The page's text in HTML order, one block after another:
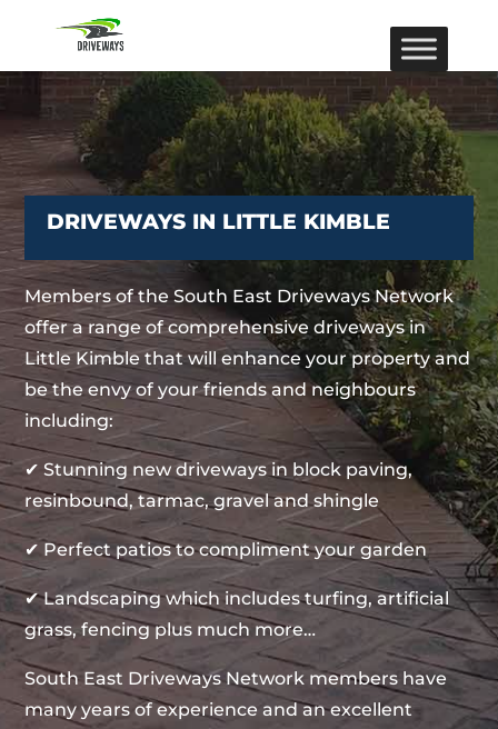
DRIVEWAYS IN LITTLE KIMBLE
Members of the South East Driveways Network
offer a range of comprehensive driveways in
Little Kimble that will enhance your property and
be the envy of your friends and neighbours
including:
✔ Stunning new driveways in block paving,
resinbound, tarmac, gravel and shingle
✔ Perfect patios to compliment your garden
✔ Landscaping which includes turfing, artificial
grass, fencing plus much more…
South East Driveways Network members have
many years of experience and an excellent